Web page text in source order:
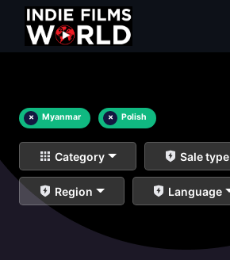
× Myanmar × Polish
Category Sale type
Region Language